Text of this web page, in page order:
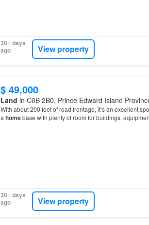
30+ days
ago
View property
$ 49,000
Land in C0B 2B0, Prince Edward Island
With about 200 feet of road frontage, it’s an excellent
a homebase with plenty of room for buildings,
30+ days
ago
View property